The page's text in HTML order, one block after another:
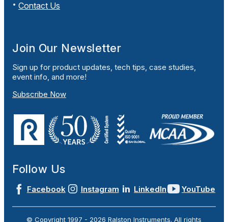
Contact Us
Join Our Newsletter
Sign up for product updates, tech tips, case studies,
event info, and more!
Subscribe Now
Follow Us
Facebook Instagram LinkedIn YouTube
© Copyright 1997 - 2026 Ralston Instruments. All rights